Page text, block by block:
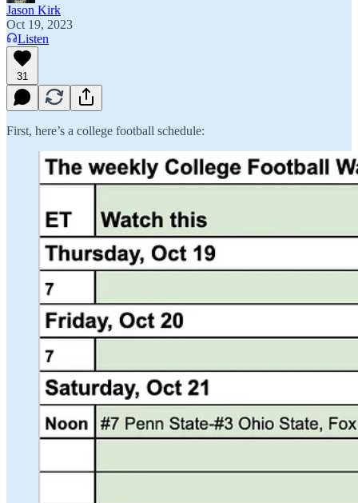
Jason Kirk
Oct 19, 2023
Listen
31
First, here’s a college football schedule: